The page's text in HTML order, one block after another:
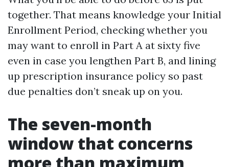
together. That means knowledge your Initial
Enrollment Period, checking whether you
may want to enroll in Part A at sixty five
even in case you lengthen Part B, and lining
up prescription insurance policy so past
due penalties don’t sneak up on you.
The seven-month
window that concerns